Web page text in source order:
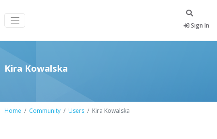
Sign In
Kira Kowalska
Home Community Users Kira Kowalska